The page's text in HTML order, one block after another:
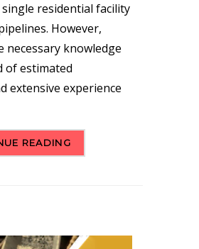
residential facility
However,
necessary knowledge
of estimated
extensive experience
READING